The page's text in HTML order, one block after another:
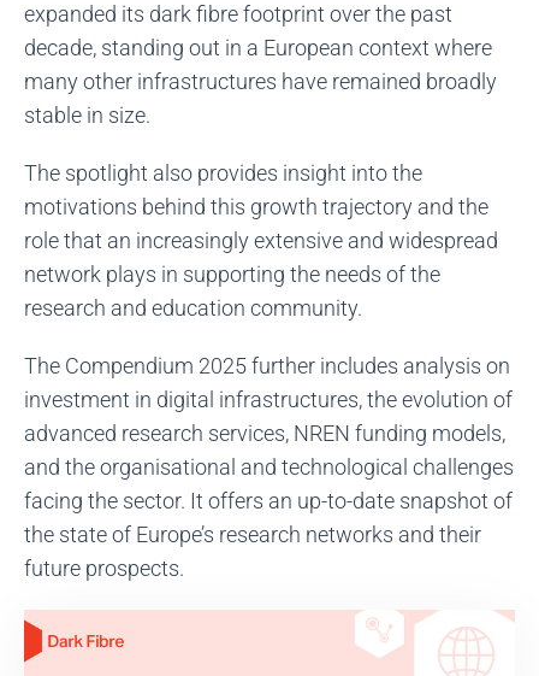
expanded its dark fibre footprint over the past
decade, standing out in a European context where
many other infrastructures have remained broadly
stable in size.
The spotlight also provides insight into the
motivations behind this growth trajectory and the
role that an increasingly extensive and widespread
network plays in supporting the needs of the
research and education community.
The Compendium 2025 further includes analysis on
investment in digital infrastructures, the evolution of
advanced research services, NREN funding models,
and the organisational and technological challenges
facing the sector. It offers an up-to-date snapshot of
the state of Europe’s research networks and their
future prospects.